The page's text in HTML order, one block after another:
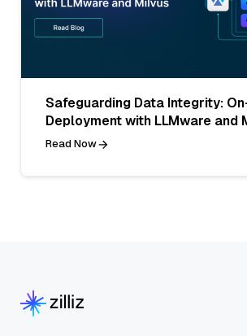
Safeguarding Data Integrity:
Deployment with LLMware and
Read Now